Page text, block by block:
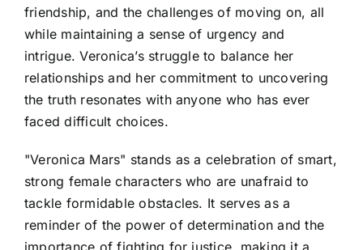
friendship, and the challenges of moving on, all
while maintaining a sense of urgency and
intrigue. Veronica’s struggle to balance her
relationships and her commitment to uncovering
the truth resonates with anyone who has ever
faced difficult choices.
"Veronica Mars" stands as a celebration of smart,
strong female characters who are unafraid to
tackle formidable obstacles. It serves as a
reminder of the power of determination and the